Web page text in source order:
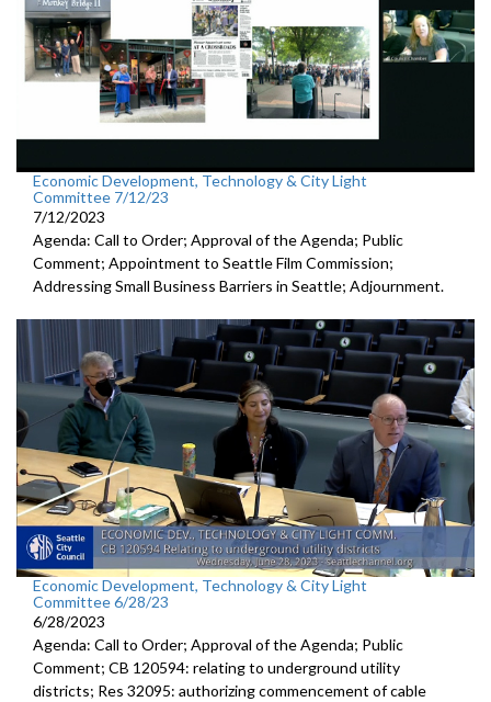
Economic Development, Technology & City Light
Committee 7/12/23
7/12/2023
Agenda: Call to Order; Approval of the Agenda; Public
Comment; Appointment to Seattle Film Commission;
Addressing Small Business Barriers in Seattle; Adjournment.
Economic Development, Technology & City Light
Committee 6/28/23
6/28/2023
Agenda: Call to Order; Approval of the Agenda; Public
Comment; CB 120594: relating to underground utility
districts; Res 32095: authorizing commencement of cable